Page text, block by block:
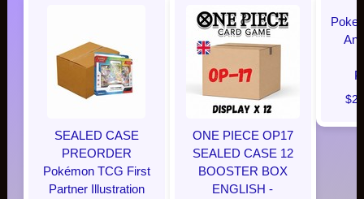
SEALED CASE
PREORDER
Pokémon TCG First
Partner Illustration
ONE PIECE OP17
SEALED CASE 12
BOOSTER BOX
ENGLISH -